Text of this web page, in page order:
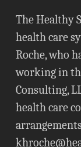
The Healthy
health care
Roche, who
working in
Consulting,
health care